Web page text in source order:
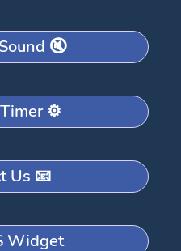
🔇
⚙️
Us 📧
Widget